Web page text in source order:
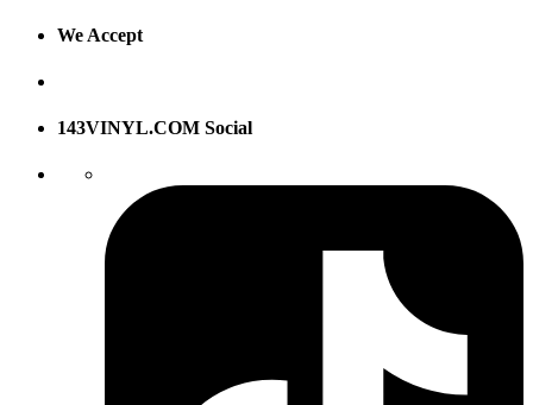
We Accept
143VINYL.COM Social